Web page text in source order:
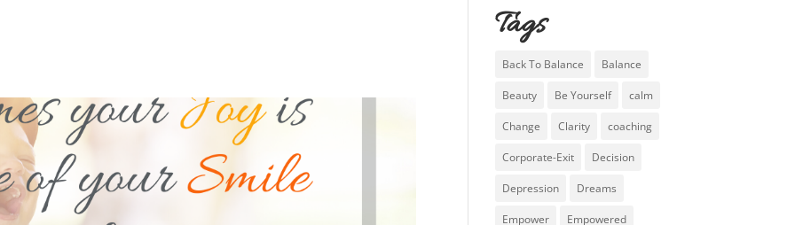
Tags
Back To Balance Balance
Beauty Be Yourself calm
Change Clarity coaching
Corporate-Exit Decision
Depression Dreams
Empower Empowered